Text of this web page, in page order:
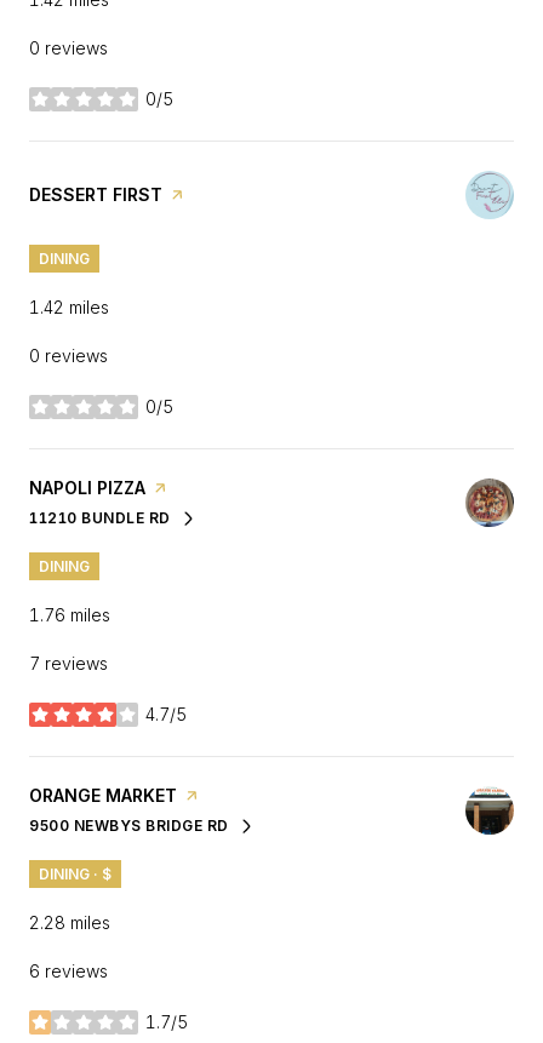
0 reviews
0/5
stars
VISIT THE
DESSERT FIRST PAGE ON YELP
DINING
1.42 miles
0 reviews
0/5
stars
VISIT THE
NAPOLI PIZZA PAGE ON YELP
SEARCH
11210 BUNDLE RDON GOOGLE MAPS
DINING
1.76 miles
7 reviews
4.7/5
stars
VISIT THE
ORANGE MARKET PAGE ON YELP
SEARCH
9500 NEWBYS BRIDGE RD
ON GOOGLE MAPS
DINING · $
2.28 miles
6 reviews
1.7/5
stars